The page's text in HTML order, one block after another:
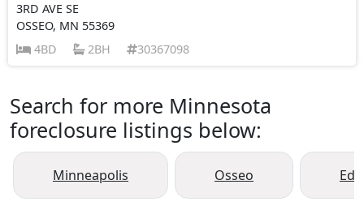
3RD AVE SE
OSSEO, MN 55369
4BD
2BH 30367098
Search for more Minnesota
foreclosure listings below:
Minneapolis Osseo